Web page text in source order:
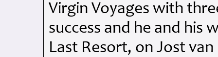
Virgin Voyages with
success and he and his
Last Resort, on Jost